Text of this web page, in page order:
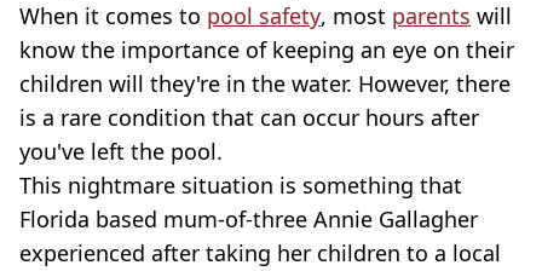
When it comes to pool safety, most parents will
know the importance of keeping an eye on their
children will they're in the water. However, there
is a rare condition that can occur hours after
you've left the pool.
This nightmare situation is something that
Florida based mum-of-three Annie Gallagher
experienced after taking her children to a local